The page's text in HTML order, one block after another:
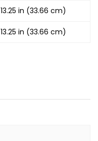
13.25 in (33.66 cm)
13.25 in (33.66 cm)